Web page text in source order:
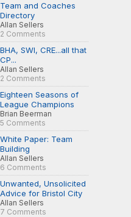
Team and Coaches
Directory
Allan Sellers
2 Comments
BHA, SWI, CRE...all that
CP...
Allan Sellers
2 Comments
Eighteen Seasons of
League Champions
Brian Beerman
5 Comments
White Paper: Team
Building
Allan Sellers
6 Comments
Unwanted, Unsolicited
Advice for Bristol City
Allan Sellers
7 Comments